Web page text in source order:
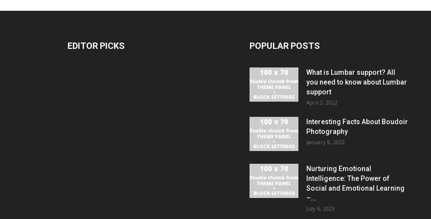
EDITOR PICKS POPULAR POSTS
What is Lumbar support? All
you need to know about Lumbar
support
April 2, 2022
Interesting Facts About Boudoir
Photography
January 8, 2022
Nurturing Emotional
Intelligence: The Power of
Social and Emotional Learning
–...
July 6, 2023